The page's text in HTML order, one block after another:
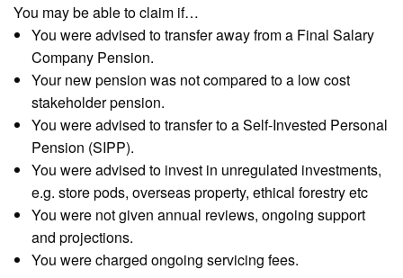
You may be able to claim if…
You were advised to transfer away from a Final Salary
Company Pension.
Your new pension was not compared to a low cost
stakeholder pension.
You were advised to transfer to a Self-Invested Personal
Pension (SIPP).
You were advised to invest in unregulated investments,
e.g. store pods, overseas property, ethical forestry etc
You were not given annual reviews, ongoing support
and projections.
You were charged ongoing servicing fees.